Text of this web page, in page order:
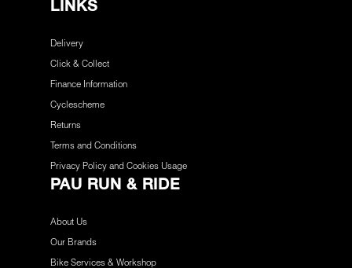
LINKS
Delivery
Click & Collect
Finance Information
Cyclescheme
Returns
Terms and Conditions
Privacy Policy and Cookies Usage
PAU RUN & RIDE
About Us
Our Brands
Bike Services & Workshop